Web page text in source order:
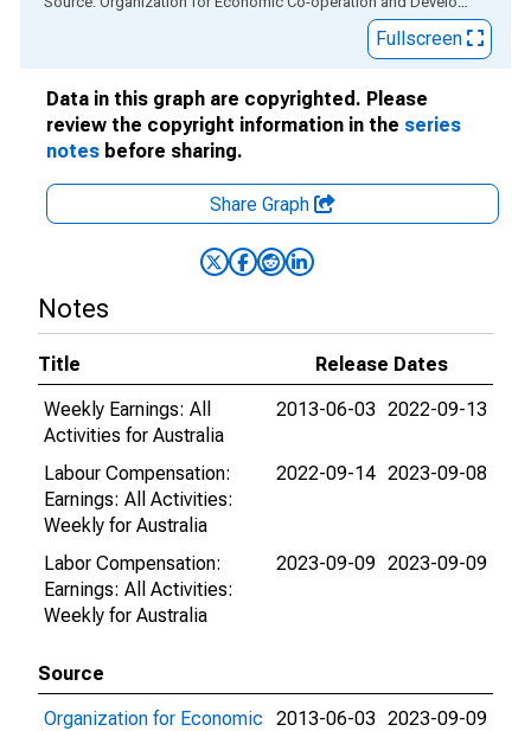
Fullscreen
Data in this graph are copyrighted. Please
review the copyright information in the series
notes before sharing.
Share Graph
Notes
Title
Release Dates
Weekly Earnings: All
Activities for Australia
2013-06-03 2022-09-13
Labour Compensation:
Earnings: All Activities:
Weekly for Australia
2022-09-14 2023-09-08
Labor Compensation:
Earnings: All Activities:
Weekly for Australia
2023-09-09 2023-09-09
Source
Organization for Economic
2013-06-03 2023-09-09